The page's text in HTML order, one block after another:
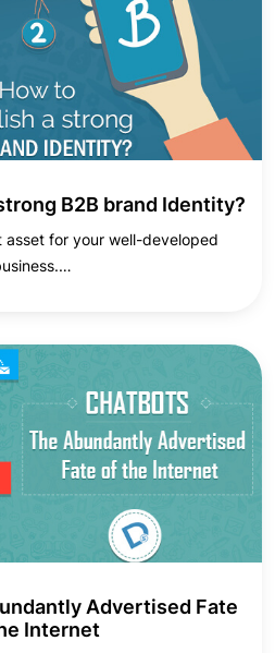
B2B brand Identity?
for your well-developed
Advertised Fate
Internet